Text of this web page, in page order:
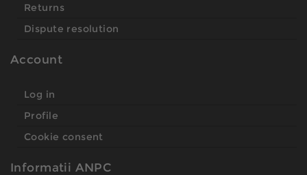
Returns
Dispute resolution
Account
Log in
Profile
Cookie consent
Informatii ANPC